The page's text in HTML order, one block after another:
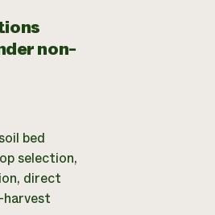
non-
bed
selection,
direct